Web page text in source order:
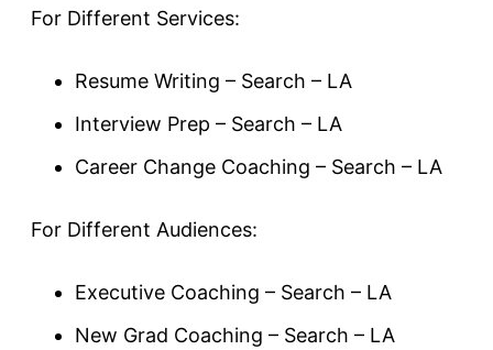
For Different Services:
Resume Writing – Search – LA
Interview Prep – Search – LA
Career Change Coaching – Search – LA
For Different Audiences:
Executive Coaching – Search – LA
New Grad Coaching – Search – LA